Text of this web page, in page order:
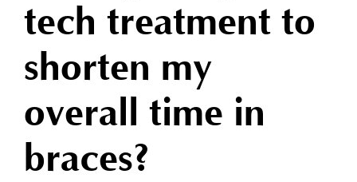
tech treatment to
shorten my
overall time in
braces?